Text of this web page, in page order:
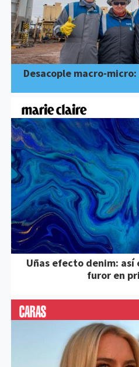
Desacople macro-
Uñas efecto denim: así
furor en